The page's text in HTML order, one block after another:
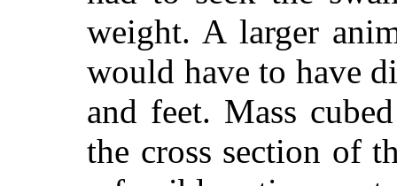
weight. A larger
would have to have
and feet. Mass
the cross section of